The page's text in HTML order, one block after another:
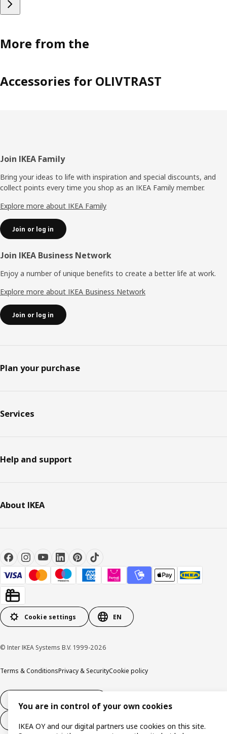
More from the
Accessories for OLIVTRAST
Footer
Join IKEA Family
Bring your ideas to life with inspiration and special discounts, and
collect points every time you shop as an IKEA Family member.
Explore more about IKEA Family
Join or log in
Join IKEA Business Network
Enjoy a number of unique benefits to create a better life at work.
Explore more about IKEA Business Network
Join or log in
Plan your purchase
Services
Help and support
About IKEA
Cookie settings EN
© Inter IKEA Systems B.V. 1999-2026
Terms & ConditionsPrivacy & SecurityCookie policy
You are in control of your own cookies
IKEA OY and our digital partners use cookies on this site.